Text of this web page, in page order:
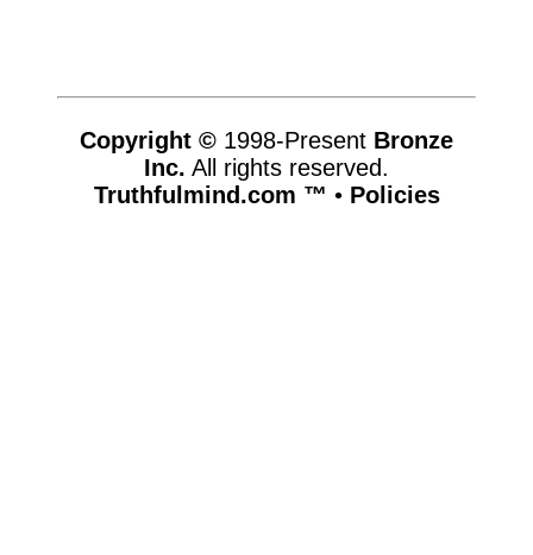
Copyright © 1998-Present Bronze
Inc. All rights reserved.
Truthfulmind.com ™ • Policies